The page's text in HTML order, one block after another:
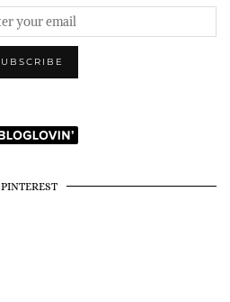
PINTEREST